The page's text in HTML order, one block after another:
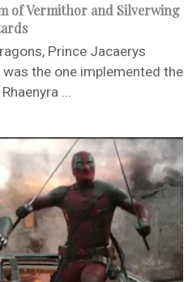
of Vermithor and Silverwing
Prince Jacaerys
the one implemented the
...